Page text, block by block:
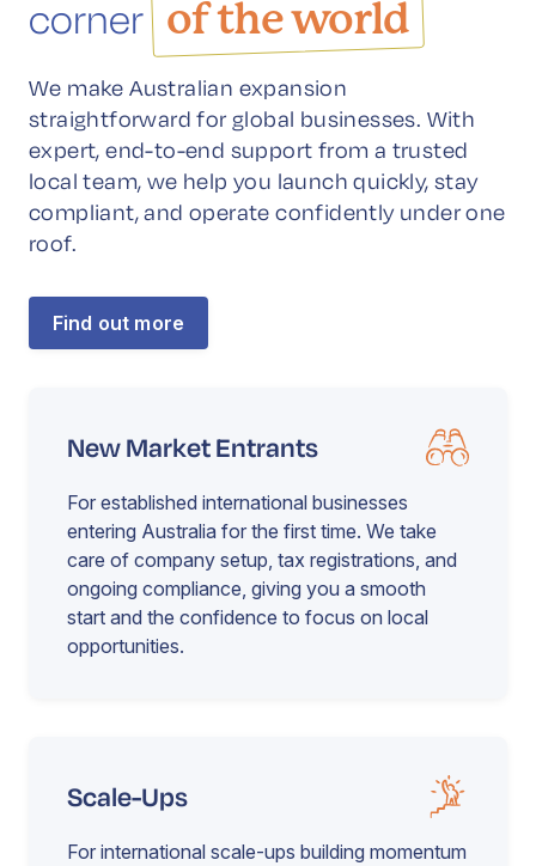
corner of the world
We make Australian expansion
straightforward for global businesses. With
expert, end-to-end support from a trusted
local team, we help you launch quickly, stay
compliant, and operate confidently under one
roof.
Find out more
New Market Entrants
For established international businesses
entering Australia for the first time. We take
care of company setup, tax registrations, and
ongoing compliance, giving you a smooth
start and the confidence to focus on local
opportunities.
Scale-Ups
For international scale-ups building momentum